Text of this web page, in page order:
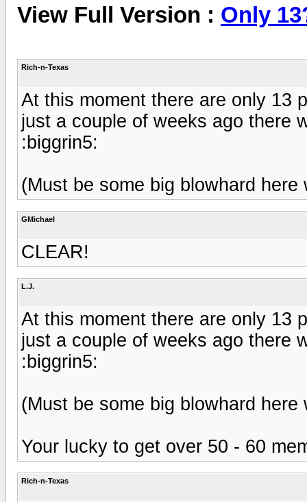
View Full Version : Only
Rich-n-Texas
At this moment there are only 13
just a couple of weeks ago there
:biggrin5:
(Must be some big blowhard
GMichael
CLEAR!
L.J.
At this moment there are only 13
just a couple of weeks ago there
:biggrin5:
(Must be some big blowhard
Your lucky to get over 50 - 60
Rich-n-Texas